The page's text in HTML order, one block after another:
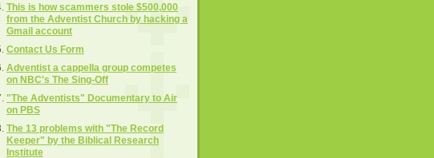
This is how scammers stole $500,000
from the Adventist Church by hacking a
Gmail account
Contact Us Form
Adventist a cappella group competes
on NBC's The Sing-Off
"The Adventists" Documentary to Air
on PBS
The 13 problems with "The Record
Keeper" by the Biblical Research
Institute